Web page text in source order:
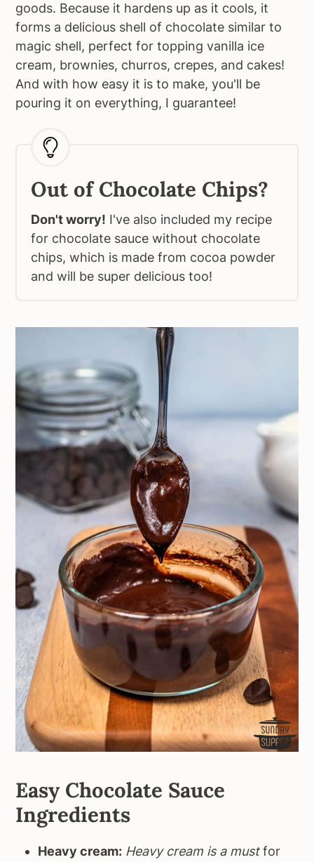
goods. Because it hardens up as it cools, it
forms a delicious shell of chocolate similar to
magic shell, perfect for topping vanilla ice
cream, brownies, churros, crepes, and cakes!
And with how easy it is to make, you'll be
pouring it on everything, I guarantee!
Out of Chocolate Chips?
Don't worry! I've also included my recipe
for chocolate sauce without chocolate
chips, which is made from cocoa powder
and will be super delicious too!
Easy Chocolate Sauce
Ingredients
Heavy cream: Heavy cream is a mustfor